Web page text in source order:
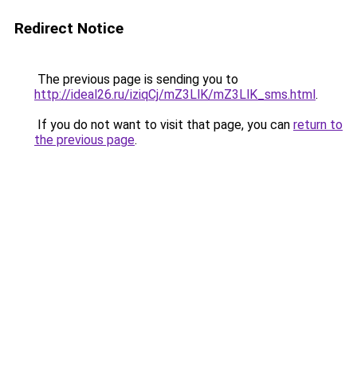
Redirect Notice
The previous page is sending you to
http://ideal26.ru/iziqCj/mZ3LlK/mZ3LlK_sms.html.
If you do not want to visit that page, you can return to
the previous page.